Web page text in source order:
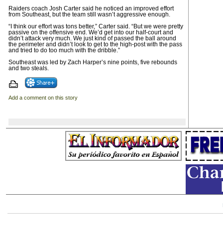
Raiders coach Josh Carter said he noticed an improved effort
from Southeast, but the team still wasn’t aggressive enough.
“I think our effort was tons better,” Carter said. “But we were pretty
passive on the offensive end. We’d get into our half-court and
didn’t attack very much. We just kind of passed the ball around
the perimeter and didn’t look to get to the high-post with the pass
and tried to do too much with the dribble.”
Southeast was led by Zach Harper’s nine points, five rebounds
and two steals.
Add a comment on this story